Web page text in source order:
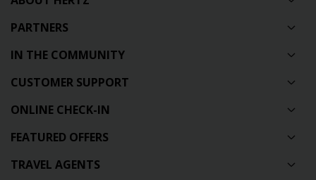
PARTNERS
IN THE COMMUNITY
CUSTOMER SUPPORT
ONLINE CHECK-IN
FEATURED OFFERS
TRAVEL AGENTS